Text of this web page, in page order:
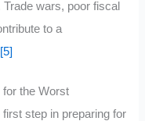
wars, poor fiscal
to a
[5]
for the Worst
step in preparing for